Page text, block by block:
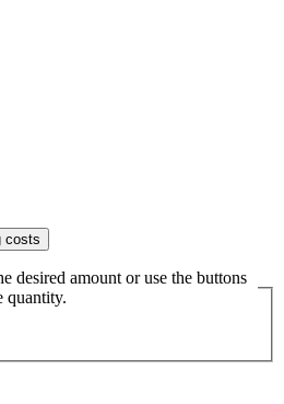
costs
desired amount or use the buttons
quantity.